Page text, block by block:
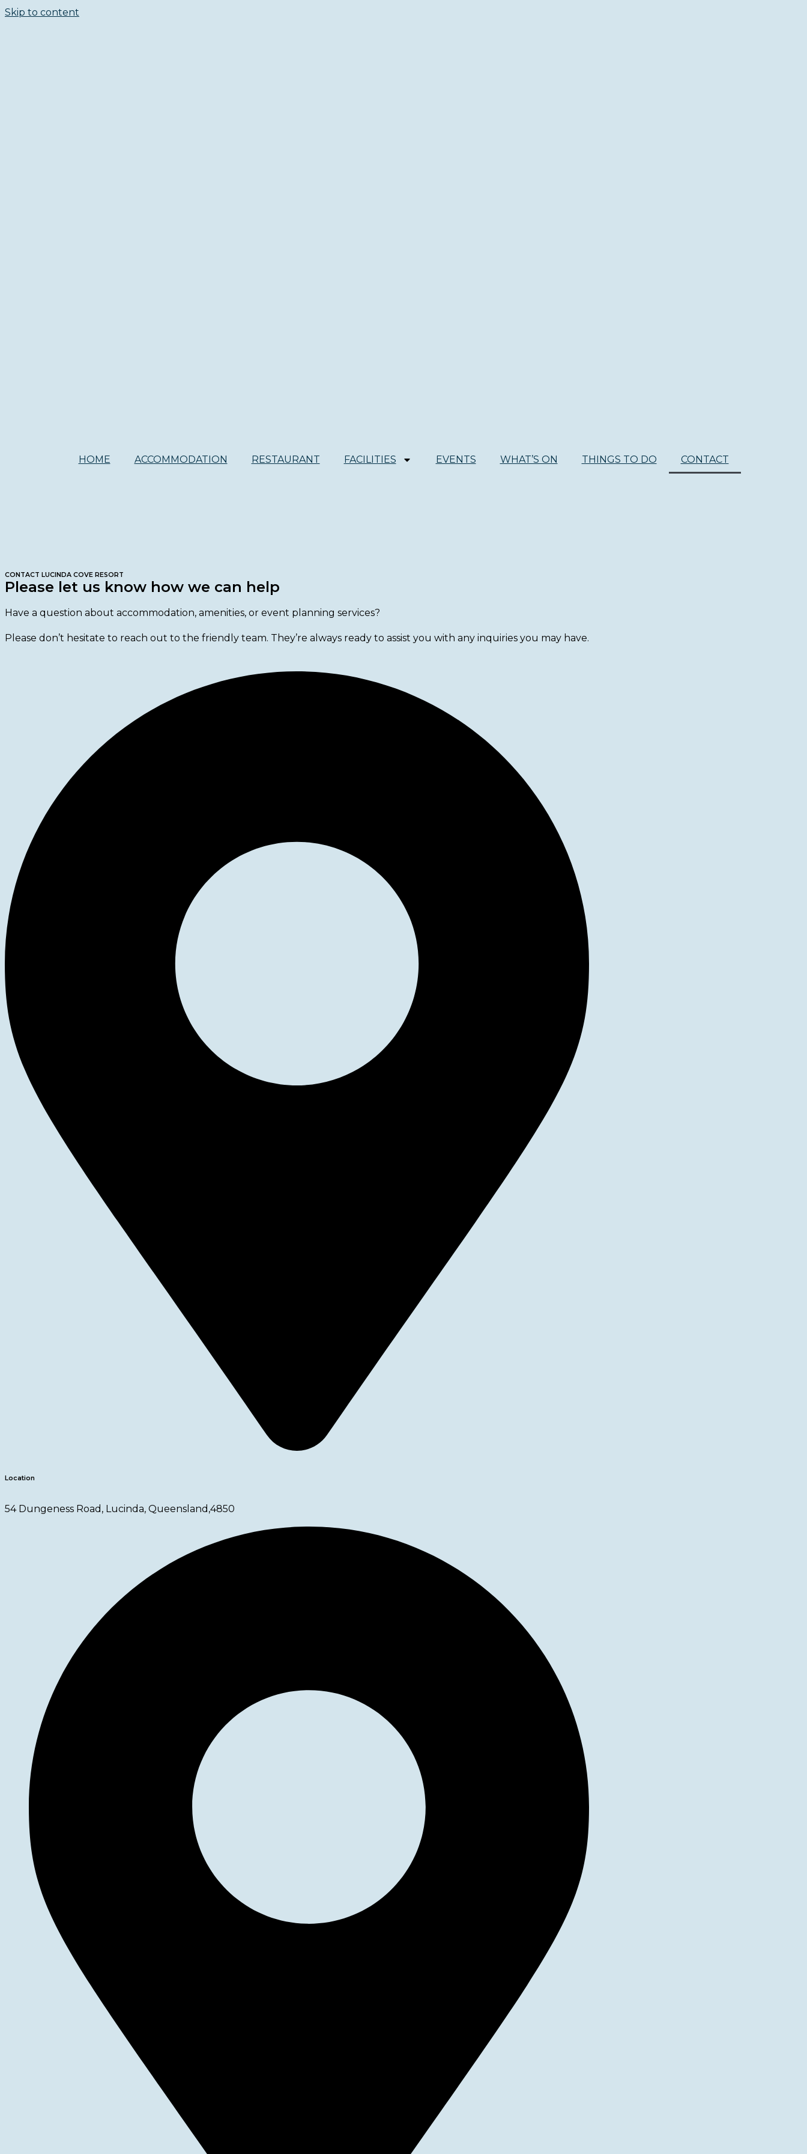
Skip to content
HOME ACCOMMODATION RESTAURANT FACILITIES EVENTS WHAT’S ON THINGS TO DO CONTACT
CONTACT LUCINDA COVE RESORT
Please let us know how we can help
Have a question about accommodation, amenities, or event planning services?
Please don’t hesitate to reach out to the friendly team. They’re always ready to assist you with any inquiries you may have.
Location
54 Dungeness Road, Lucinda, Queensland,4850